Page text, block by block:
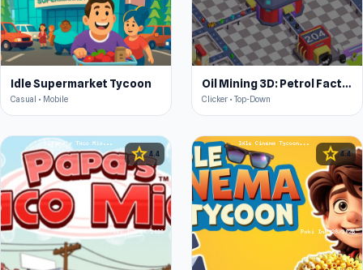
Idle Supermarket Tycoon
Casual • Mobile
Oil Mining 3D: Petrol Factory
Clicker • Top-Down
star4.4 star4.4